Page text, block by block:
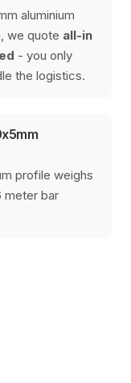
aluminium
we quote all-in
- you only
the logistics.
profile weighs
meter bar